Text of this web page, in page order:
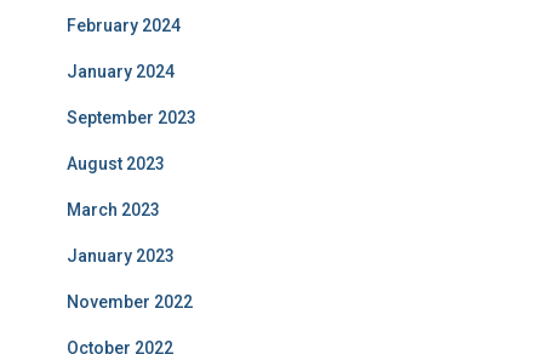
February 2024
January 2024
September 2023
August 2023
March 2023
January 2023
November 2022
October 2022